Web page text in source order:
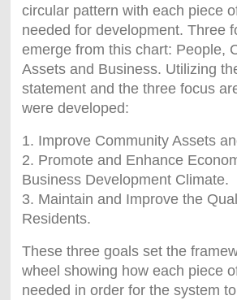
circular pattern with each piece
needed for development. Three
emerge from this chart: People,
Assets and Business. Utilizing
statement and the three focus
were developed:
1. Improve Community Assets
2. Promote and Enhance
Business Development Climate.
3. Maintain and Improve the
Residents.
These three goals set the
wheel showing how each piece
needed in order for the system